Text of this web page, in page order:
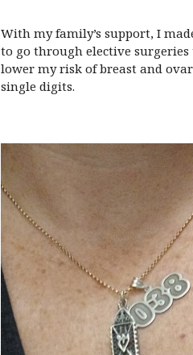
With my family’s support, I
to go through elective
lower my risk of breast and
single digits.